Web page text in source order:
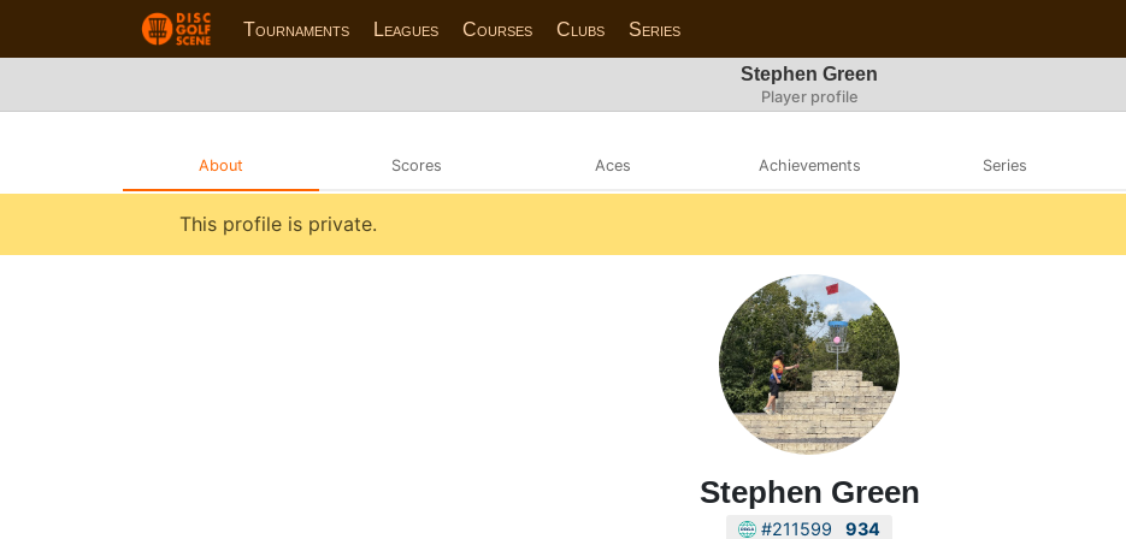
Tournaments Leagues Courses Clubs Series
Stephen Green
Player profile
About Scores Aces Achievements Series
This profile is private.
Stephen Green
#211599 934